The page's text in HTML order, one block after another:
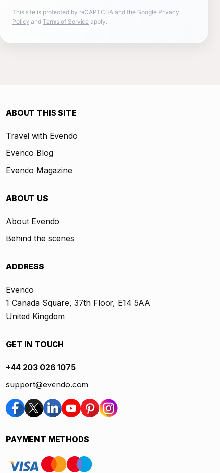
This site is protected by reCAPTCHA and the Google Privacy
Policy and Terms of Service apply.
ABOUT THIS SITE
Travel with Evendo
Evendo Blog
Evendo Magazine
ABOUT US
About Evendo
Behind the scenes
ADDRESS
Evendo
1 Canada Square, 37th Floor, E14 5AA
United Kingdom
GET IN TOUCH
+44 203 026 1075
support@evendo.com
PAYMENT METHODS